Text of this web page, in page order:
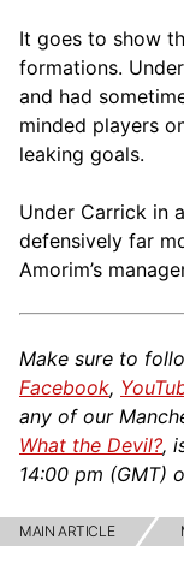
It goes to show
formations.
and had
minded players
leaking goals.
Under Carrick in
defensively far
Amorim’s
Make sure to
Facebook,
any of our
What the Devil?,
14:00 pm (GMT)
MAIN ARTICLE